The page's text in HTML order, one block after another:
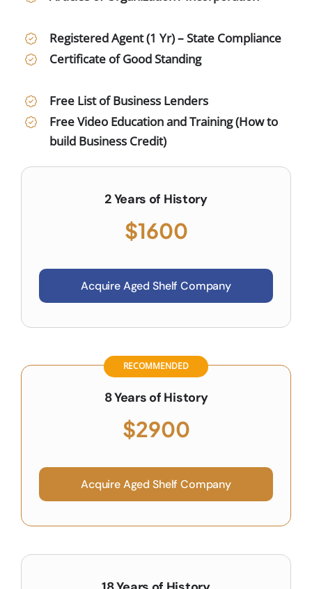
Registered Agent (1 Yr) – State Compliance
Certificate of Good Standing
Free List of Business Lenders
Free Video Education and Training (How to
build Business Credit)
2 Years of History
$1600
Acquire Aged Shelf Company
RECOMMENDED
8 Years of History
$2900
Acquire Aged Shelf Company